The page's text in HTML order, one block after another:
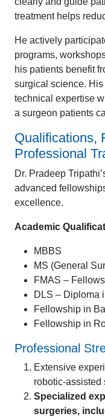
treatment helps
He actively
programs,
his patients benefit
surgical science.
technical expertise
a surgeon patients
Qualifications,
Professional
Dr. Pradeep
advanced
excellence.
Academic
MBBS
MS (General
FMAS –
DLS – Diploma
Fellowship in
Fellowship in
Professional
Extensive
robotic-assisted
Specialized
surgeries,